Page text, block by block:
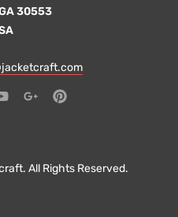
30553
All Rights Reserved.